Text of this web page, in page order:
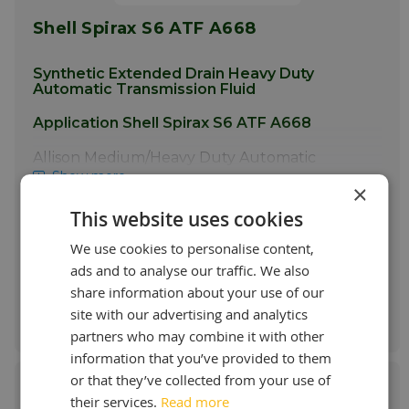
Shell Spirax S6 ATF A668
Synthetic Extended Drain Heavy Duty
Automatic Transmission Fluid
Application Shell Spirax S6 ATF A668
Allison Medium/Heavy Duty Automatic
Transmissions Spirax S6 ATF A668 was
requirements of late model medium and
heavy duty Allison automatic transmissions. It
is particularly suitable for transmissions
requiring a TES-668
type product and it is
backwards compatible withTES-295
approved fluids. · Municipal fleets· Vans,
school buses · Buses and Coaches ·
Emergency vehicles · Commercial vehicles
and trucks · Motor- homes · Heavy duty
pickup trucksSpirax S6 ATF A668 can also
be used in some Voith heavy duty
transmissions as well as those previously
Show more
Starting at:
€ 7,55 / L
Order & more info
×
This website uses cookies
We use cookies to personalise content,
ads and to analyse our traffic. We also
share information about your use of our
site with our advertising and analytics
partners who may combine it with other
information that you’ve provided to them
or that they’ve collected from your use of
their services. Read more